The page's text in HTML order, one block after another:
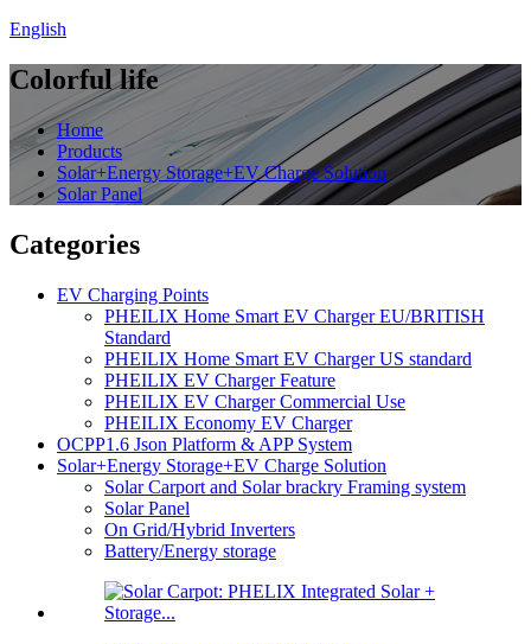
English
Colorful life
Home
Products
Solar+Energy Storage+EV Charge Solution
Solar Panel
Categories
EV Charging Points
PHEILIX Home Smart EV Charger EU/BRITISH
Standard
PHEILIX Home Smart EV Charger US standard
PHEILIX EV Charger Feature
PHEILIX EV Charger Commercial Use
PHEILIX Economy EV Charger
OCPP1.6 Json Platform & APP System
Solar+Energy Storage+EV Charge Solution
Solar Carport and Solar brackry Framing system
Solar Panel
On Grid/Hybrid Inverters
Battery/Energy storage